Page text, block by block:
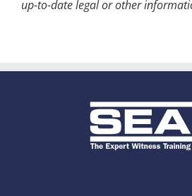
up-to-date legal or other